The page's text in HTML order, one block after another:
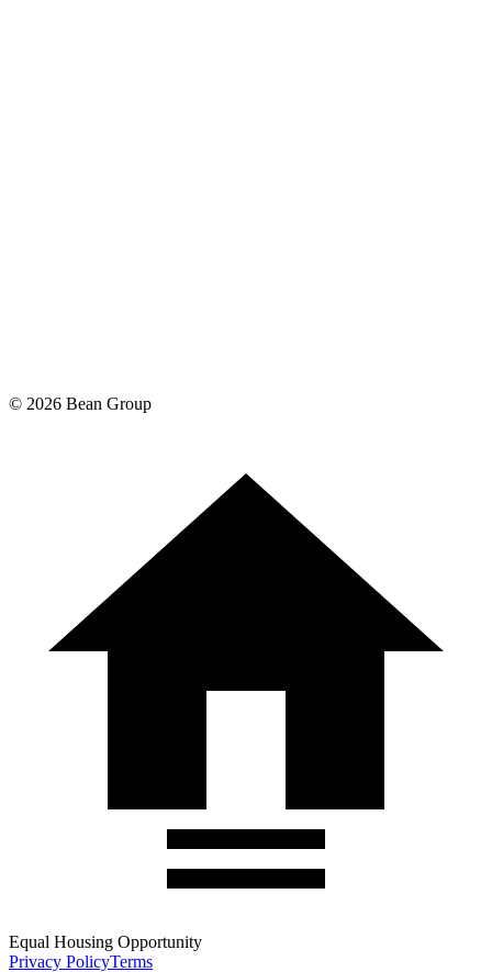
© 2026 Bean Group
Equal Housing Opportunity
Privacy PolicyTerms